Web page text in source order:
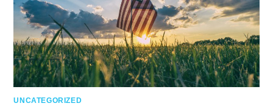
UNCATEGORIZED